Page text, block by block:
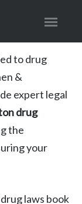
to drug
&
expert legal
drug
the
your